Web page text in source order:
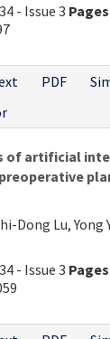
- Issue 3
PDF
of artificial
Dong Lu, Yong
- Issue 3